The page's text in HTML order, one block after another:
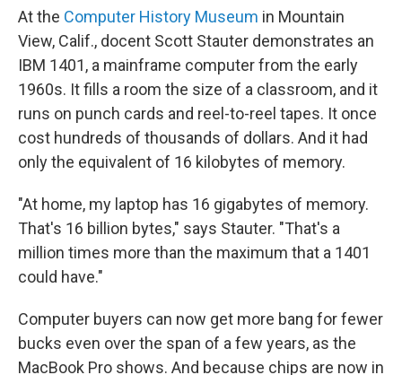
At the Computer History Museum in Mountain
View, Calif., docent Scott Stauter demonstrates an
IBM 1401, a mainframe computer from the early
1960s. It fills a room the size of a classroom, and it
runs on punch cards and reel-to-reel tapes. It once
cost hundreds of thousands of dollars. And it had
only the equivalent of 16 kilobytes of memory.
"At home, my laptop has 16 gigabytes of memory.
That's 16 billion bytes," says Stauter. "That's a
million times more than the maximum that a 1401
could have."
Computer buyers can now get more bang for fewer
bucks even over the span of a few years, as the
MacBook Pro shows. And because chips are now in